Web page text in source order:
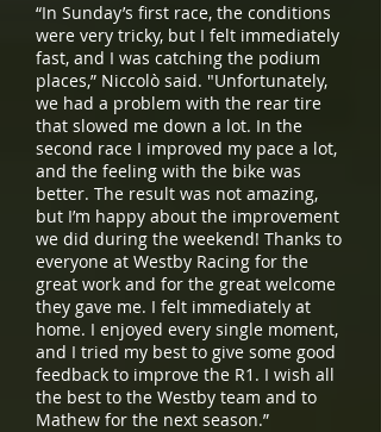
“In Sunday’s first race, the conditions
were very tricky, but I felt immediately
fast, and I was catching the podium
places,” Niccolò said. "Unfortunately,
we had a problem with the rear tire
that slowed me down a lot. In the
second race I improved my pace a lot,
and the feeling with the bike was
better. The result was not amazing,
but I’m happy about the improvement
we did during the weekend! Thanks to
everyone at Westby Racing for the
great work and for the great welcome
they gave me. I felt immediately at
home. I enjoyed every single moment,
and I tried my best to give some good
feedback to improve the R1. I wish all
the best to the Westby team and to
Mathew for the next season.”